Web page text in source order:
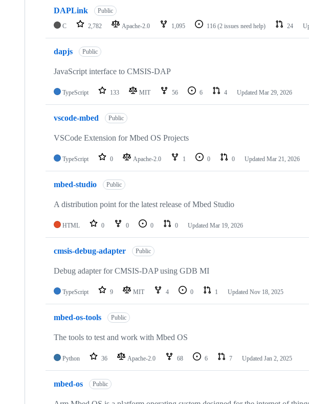
DAPLink Public
C 2,782 Apache-2.0 1,095 116 (2 issues need help) 24
dapjs Public
JavaScript interface to CMSIS-DAP
TypeScript 133 MIT 56 6 4 Updated Mar 29, 2026
vscode-mbed Public
VSCode Extension for Mbed OS Projects
TypeScript 0 Apache-2.0 1 0 0 Updated Mar 21, 2026
mbed-studio Public
A distribution point for the latest release of Mbed Studio
HTML 0 0 0 0 Updated Mar 19, 2026
cmsis-debug-adapter Public
Debug adapter for CMSIS-DAP using GDB MI
TypeScript 9 MIT 4 0 1 Updated Nov 18, 2025
mbed-os-tools Public
The tools to test and work with Mbed OS
Python 36 Apache-2.0 68 6 7 Updated Jan 2, 2025
mbed-os Public